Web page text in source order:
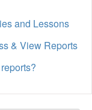
and Lessons
& View Reports